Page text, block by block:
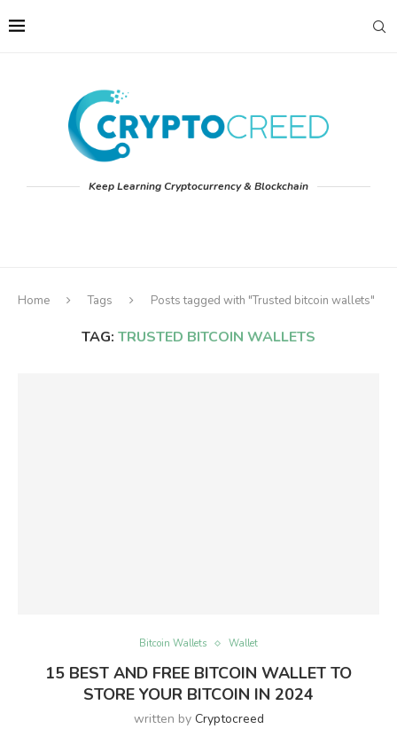
Keep Learning Cryptocurrency & Blockchain
Home Tags Posts tagged with "Trusted bitcoin wallets"
TAG: TRUSTED BITCOIN WALLETS
Bitcoin Wallets Wallet
15 BEST AND FREE BITCOIN WALLET TO
STORE YOUR BITCOIN IN 2024
written by Cryptocreed